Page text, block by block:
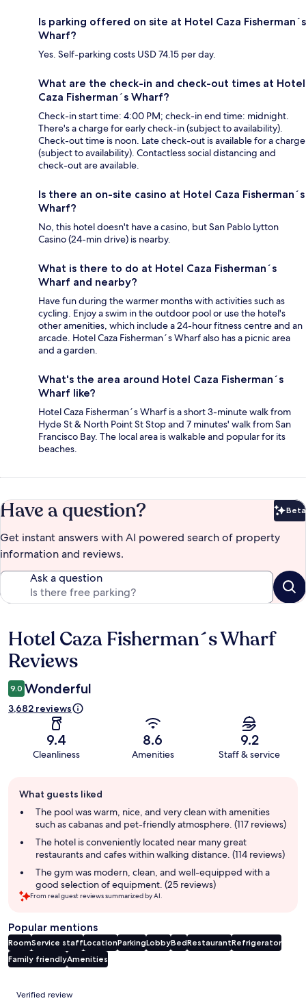
Is parking offered on site at Hotel Caza Fisherman´s
Wharf?
Yes. Self-parking costs USD 74.15 per day.
What are the check-in and check-out times at Hotel
Caza Fisherman´s Wharf?
Check-in start time: 4:00 PM; check-in end time: midnight.
There's a charge for early check-in (subject to availability).
Check-out time is noon. Late check-out is available for a charge
(subject to availability). Contactless social distancing and
check-out are available.
Is there an on-site casino at Hotel Caza Fisherman´s
Wharf?
No, this hotel doesn't have a casino, but San Pablo Lytton
Casino (24-min drive) is nearby.
What is there to do at Hotel Caza Fisherman´s
Wharf and nearby?
Have fun during the warmer months with activities such as
cycling. Enjoy a swim in the outdoor pool or use the hotel's
other amenities, which include a 24-hour fitness centre and an
arcade. Hotel Caza Fisherman´s Wharf also has a picnic area
and a garden.
What's the area around Hotel Caza Fisherman´s
Wharf like?
Hotel Caza Fisherman´s Wharf is a short 3-minute walk from
Hyde St & North Point St Stop and 7 minutes' walk from San
Francisco Bay. The local area is walkable and popular for its
beaches.
Have a question? Beta
Get instant answers with AI powered search of property
information and reviews.
Ask a question
Reviews
Hotel Caza Fisherman´s Wharf
Reviews
9.0 Wonderful
3,682 reviews
9.4
Cleanliness
8.6
Amenities
9.2
Staff & service
review
summary
What guests liked
The pool was warm, nice, and very clean with amenities
such as cabanas and pet-friendly atmosphere. (117 reviews)
The hotel is conveniently located near many great
restaurants and cafes within walking distance. (114 reviews)
The gym was modern, clean, and well-equipped with a
good selection of equipment. (25 reviews)
From real guest reviews summarized by AI.
Popular mentions
RoomService staffLocationParkingLobbyBedRestaurantRefrigerator
Family friendlyAmenities
Reviews
Verified review